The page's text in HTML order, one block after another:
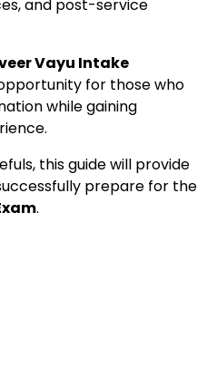
and post-service
Vayu Intake
for those who
while gaining
this guide will provide
prepare for the
.